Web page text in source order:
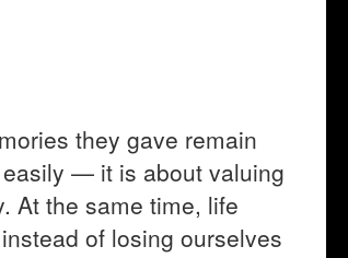
they gave remain
— it is about valuing
At the same time, life
of losing ourselves